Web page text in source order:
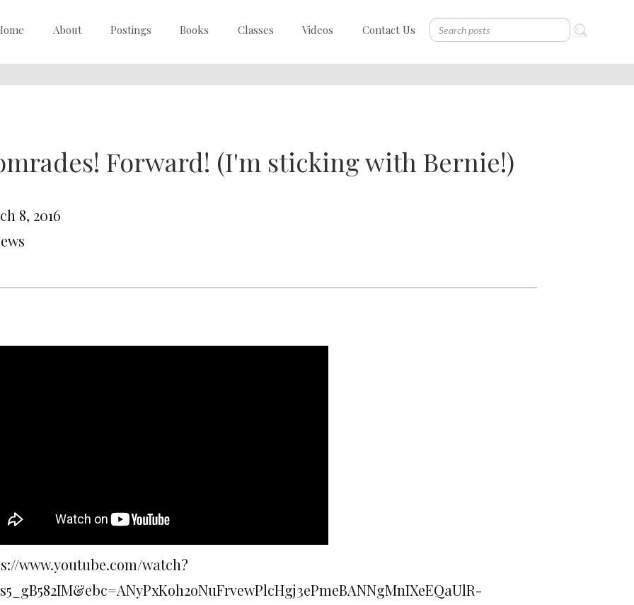
About Postings Books Classes Videos Contact Us
Forward! (I'm sticking with Bernie!)
8, 2016
www.youtube.com/watch?